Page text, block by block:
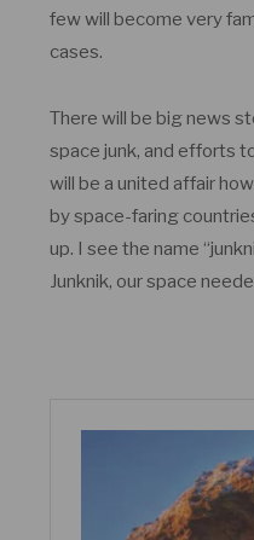
few will become very
cases.
There will be big news
space junk, and efforts
will be a united affair
by space-faring
up. I see the name
Junknik, our space